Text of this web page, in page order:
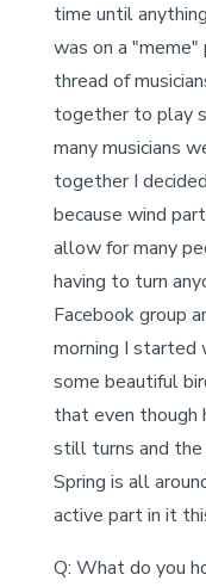
time until
was on a "meme"
thread of
together to play
many musicians
together I
because wind
allow for many
having to turn
Facebook group
morning I started
some beautiful
that even though
still turns and the
Spring is all
active part in it
Q: What do you